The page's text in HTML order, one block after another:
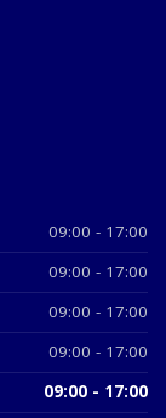
09:00 - 17:00
09:00 - 17:00
09:00 - 17:00
09:00 - 17:00
09:00 - 17:00